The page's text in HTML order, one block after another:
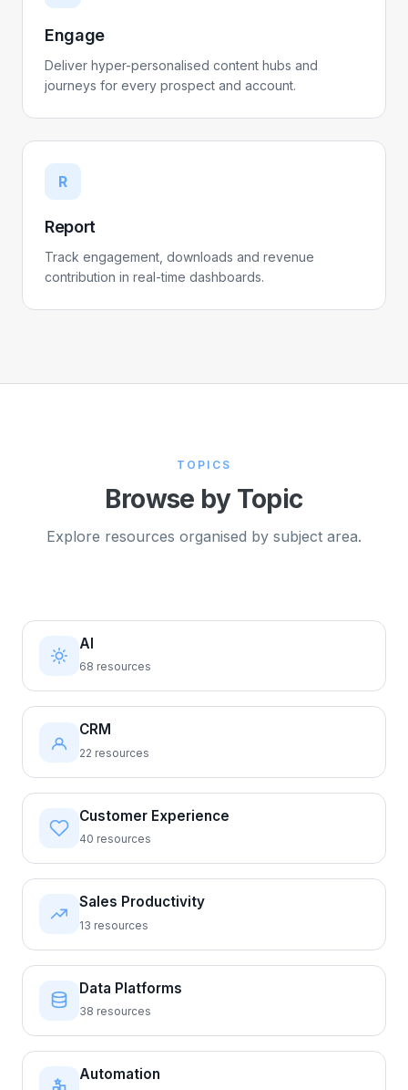
Engage
Deliver hyper-personalised content hubs and
journeys for every prospect and account.
R
Report
Track engagement, downloads and revenue
contribution in real-time dashboards.
TOPICS
Browse by Topic
Explore resources organised by subject area.
AI
68 resources
CRM
22 resources
Customer Experience
40 resources
Sales Productivity
13 resources
Data Platforms
38 resources
Automation